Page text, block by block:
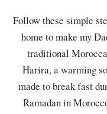
Follow these simple
home to make my
traditional
Harira, a warming
made to break fast
Ramadan in